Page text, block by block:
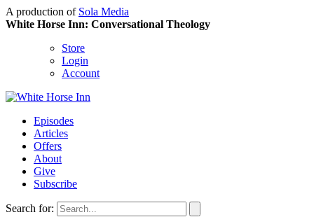
A production of Sola Media
White Horse Inn: Conversational Theology
Store
Login
Account
Episodes
Articles
Offers
About
Give
Subscribe
Search for: